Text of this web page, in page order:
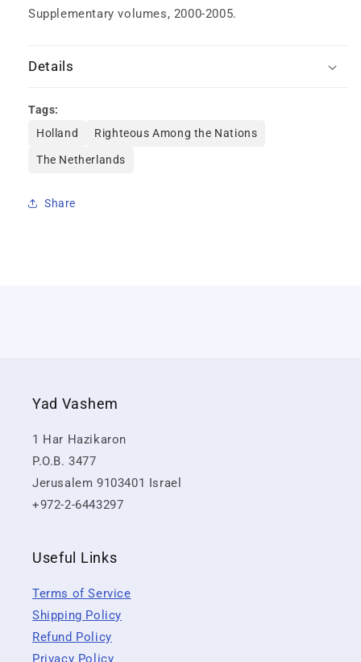
Supplementary volumes, 2000-2005.
Details
Tags:
Holland
Righteous Among the Nations
The Netherlands
Share
Yad Vashem
1 Har Hazikaron
P.O.B. 3477
Jerusalem 9103401 Israel
+972-2-6443297
Useful Links
Terms of Service
Shipping Policy
Refund Policy
Privacy Policy